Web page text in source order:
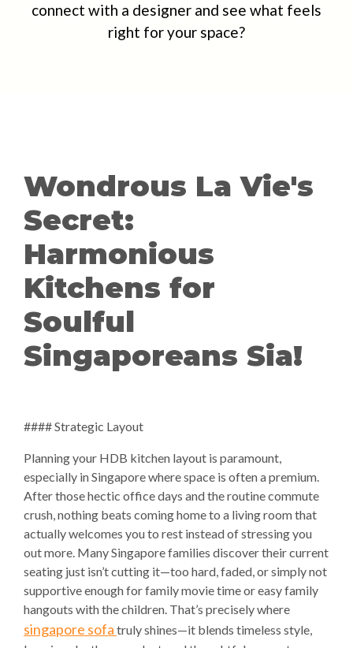
connect with a designer and see what feels
right for your space?
Wondrous La Vie's
Secret:
Harmonious
Kitchens for
Soulful
Singaporeans Sia!
#### Strategic Layout
Planning your HDB kitchen layout is paramount,
especially in Singapore where space is often a premium.
After those hectic office days and the routine commute
crush, nothing beats coming home to a living room that
actually welcomes you to rest instead of stressing you
out more. Many Singapore families discover their current
seating just isn’t cutting it—too hard, faded, or simply not
supportive enough for family movie time or easy family
hangouts with the children. That’s precisely where
singapore sofa truly shines—it blends timeless style,